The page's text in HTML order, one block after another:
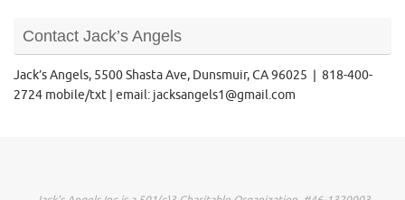
Contact Jack’s Angels
Jack’s Angels, 5500 Shasta Ave, Dunsmuir, CA 96025 | 818-400-
2724 mobile/txt | email: jacksangels1@gmail.com